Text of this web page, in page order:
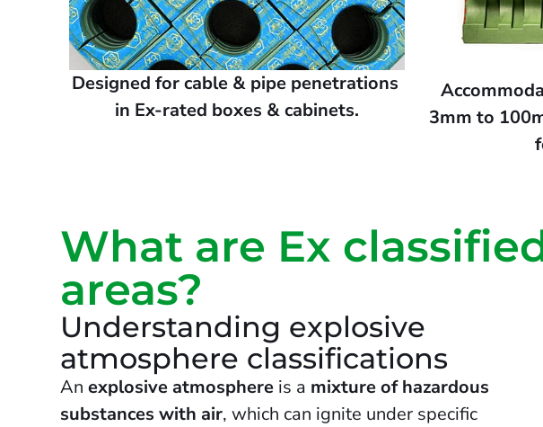
Designed for cable & pipe penetrations
in Ex-rated boxes & cabinets.
3mm to
What are Ex
areas?
Understanding explosive
atmosphere classifications
Anexplosive atmosphere is a mixture of hazardous
substances with air, which can ignite under specific